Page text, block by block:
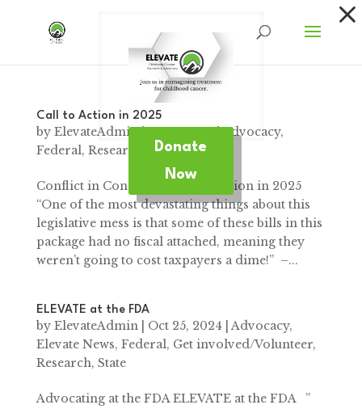
Donate
Now
Call to Action in 2025
by ElevateAdmin|Jan 2, 2025|Advocacy,
Federal, Research
Conflict in Congress A Call to Action in 2025
“One of the most devastating things about this
legislative mess is that some of these bills in this
package had no fiscal attached, meaning they
weren’t going to cost taxpayers a dime!” –...
ELEVATE at the FDA
by ElevateAdmin| Oct 25, 2024 |Advocacy,
Elevate News, Federal, Get involved/Volunteer,
Research, State
Advocating at the FDA ELEVATE at the FDA ”